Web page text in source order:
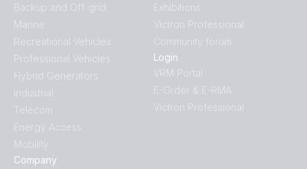
Backup and Off-grid
Marine
Recreational Vehicles
Professional Vehicles
Hybrid Generators
Industrial
Telecom
Energy Access
Mobility
Company
Exhibitions
Victron Professional
Community forum
Login
VRM Portal
E-Order & E-RMA
Victron Professional